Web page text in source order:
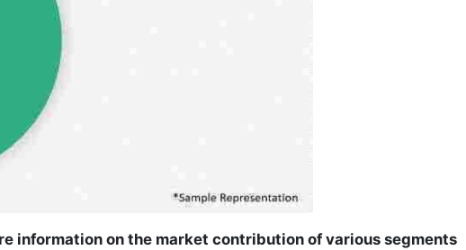
information on the market contribution of various segments